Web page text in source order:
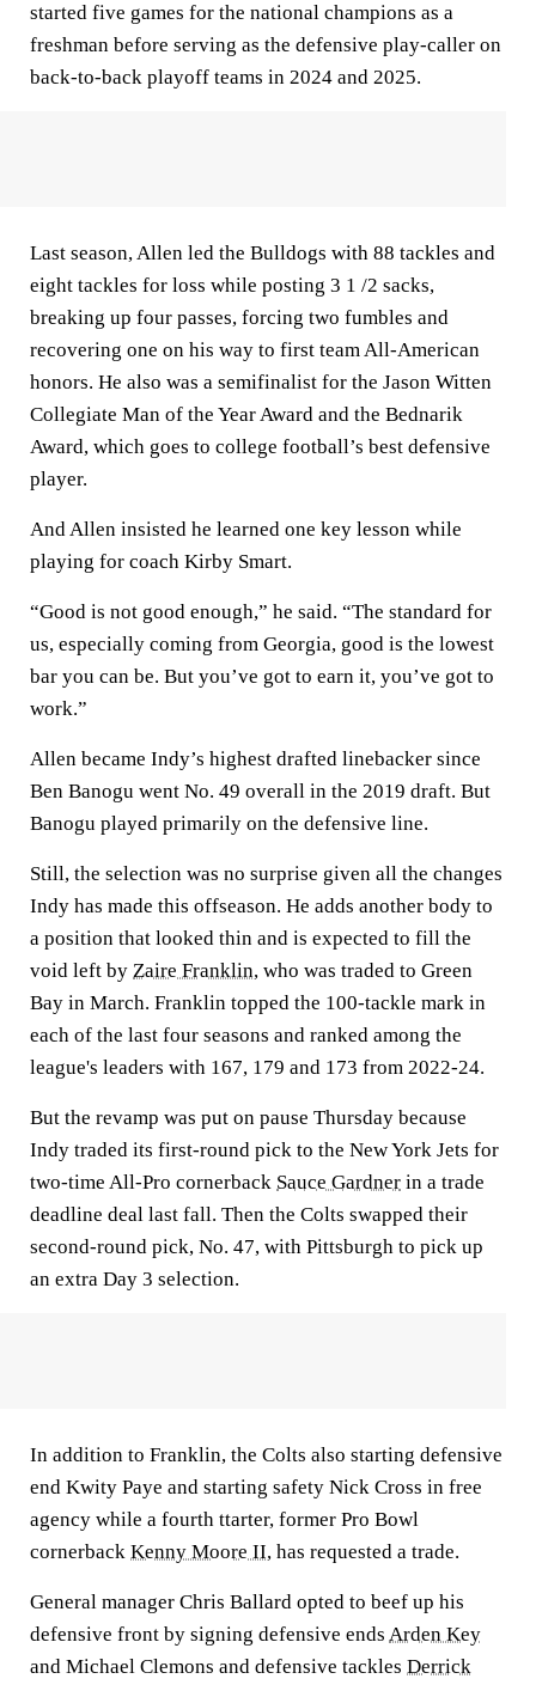
started five games for the national champions as a
freshman before serving as the defensive play-caller on
back-to-back playoff teams in 2024 and 2025.
Last season, Allen led the Bulldogs with 88 tackles and
eight tackles for loss while posting 3 1 /2 sacks,
breaking up four passes, forcing two fumbles and
recovering one on his way to first team All-American
honors. He also was a semifinalist for the Jason Witten
Collegiate Man of the Year Award and the Bednarik
Award, which goes to college football’s best defensive
player.
And Allen insisted he learned one key lesson while
playing for coach Kirby Smart.
“Good is not good enough,” he said. “The standard for
us, especially coming from Georgia, good is the lowest
bar you can be. But you’ve got to earn it, you’ve got to
work.”
Allen became Indy’s highest drafted linebacker since
Ben Banogu went No. 49 overall in the 2019 draft. But
Banogu played primarily on the defensive line.
Still, the selection was no surprise given all the changes
Indy has made this offseason. He adds another body to
a position that looked thin and is expected to fill the
void left by Zaire Franklin, who was traded to Green
Bay in March. Franklin topped the 100-tackle mark in
each of the last four seasons and ranked among the
league's leaders with 167, 179 and 173 from 2022-24.
But the revamp was put on pause Thursday because
Indy traded its first-round pick to the New York Jets for
two-time All-Pro cornerback Sauce Gardner in a trade
deadline deal last fall. Then the Colts swapped their
second-round pick, No. 47, with Pittsburgh to pick up
an extra Day 3 selection.
In addition to Franklin, the Colts also starting defensive
end Kwity Paye and starting safety Nick Cross in free
agency while a fourth ttarter, former Pro Bowl
cornerback Kenny Moore II, has requested a trade.
General manager Chris Ballard opted to beef up his
defensive front by signing defensive ends Arden Key
and Michael Clemons and defensive tackles Derrick